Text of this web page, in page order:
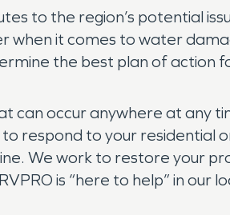
to the region’s potential
it comes to water
the best plan of action
can occur anywhere at any
respond to your residential
We work to restore your
is “here to help” in